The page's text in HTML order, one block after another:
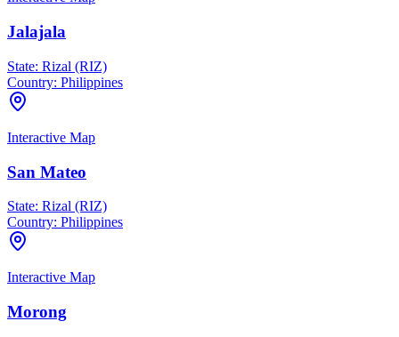
Jalajala
State: Rizal (RIZ)
Country: Philippines
Interactive Map
San Mateo
State: Rizal (RIZ)
Country: Philippines
Interactive Map
Morong